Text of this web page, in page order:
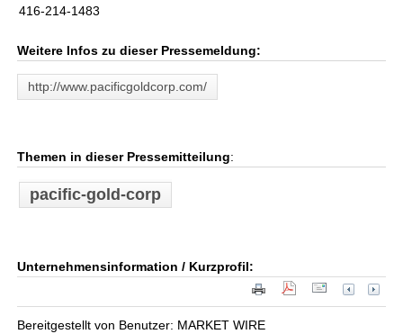
416-214-1483
Weitere Infos zu dieser Pressemeldung:
http://www.pacificgoldcorp.com/
Themen in dieser Pressemitteilung:
pacific-gold-corp
Unternehmensinformation / Kurzprofil:
Bereitgestellt von Benutzer: MARKET WIRE